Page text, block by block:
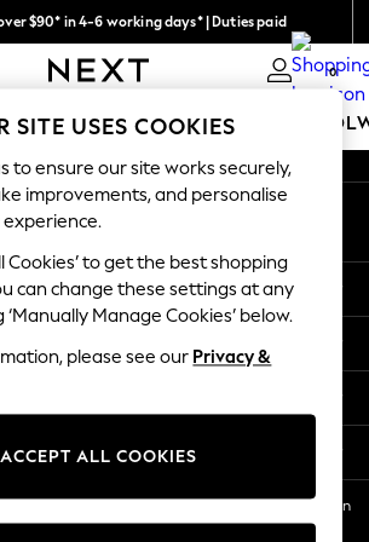
$90* in 4-6 working days* | Duties paid
We pay all duties 0
BABY WOMEN MEN
client
Corporation TR CTR 1209 Orange St, Wilmington
DE, 19801
SITE USES COOKIES
to ensure our site works securely,
improvements, and personalise
Cookies’ to get the best shopping
can change these settings at any
‘Manually Manage Cookies’ below.
please see our Privacy &
ACCEPT ALL COOKIES